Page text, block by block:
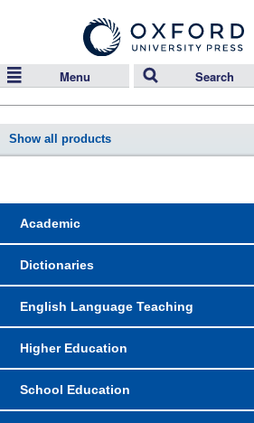
Menu Search
Show all products
Academic
Dictionaries
English Language Teaching
Higher Education
School Education